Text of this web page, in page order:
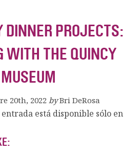
DINNER PROJECTS:
WITH THE QUINCY
20th, 2022 by Bri DeRosa
está disponible sólo en